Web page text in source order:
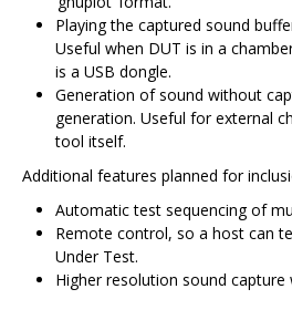
Playing the captured sound
Useful when DUT is in a
is a USB dongle.
Generation of sound without
generation. Useful for external
tool itself.
Additional features planned for
Automatic test sequencing of
Remote control, so a host can
Under Test.
Higher resolution sound capture